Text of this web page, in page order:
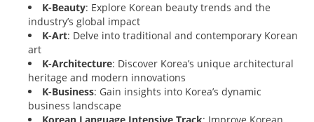
K-Beauty: Explore Korean beauty trends and the
industry’s global impact
K-Art: Delve into traditional and contemporary Korean
art
K-Architecture: Discover Korea’s unique architectural
heritage and modern innovations
K-Business: Gain insights into Korea’s dynamic
business landscape